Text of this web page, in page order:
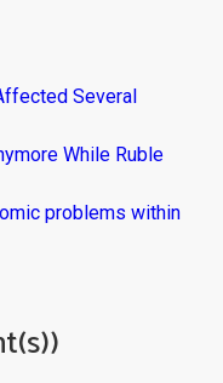
Several
While Ruble
problems within